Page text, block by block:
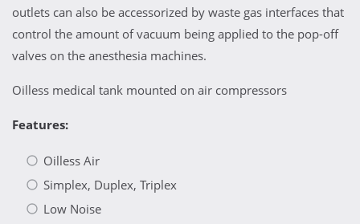
outlets can also be accessorized by waste gas interfaces that
control the amount of vacuum being applied to the pop-off
valves on the anesthesia machines.
Oilless medical tank mounted on air compressors
Features:
Oilless Air
Simplex, Duplex, Triplex
Low Noise